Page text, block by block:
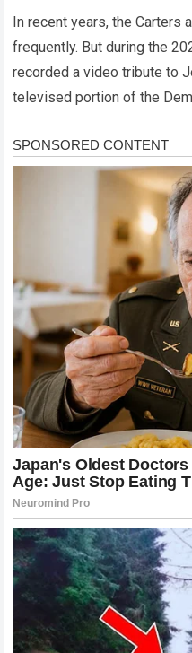
In recent years, the Carters
frequently. But during the
recorded a video tribute to
televised portion of the